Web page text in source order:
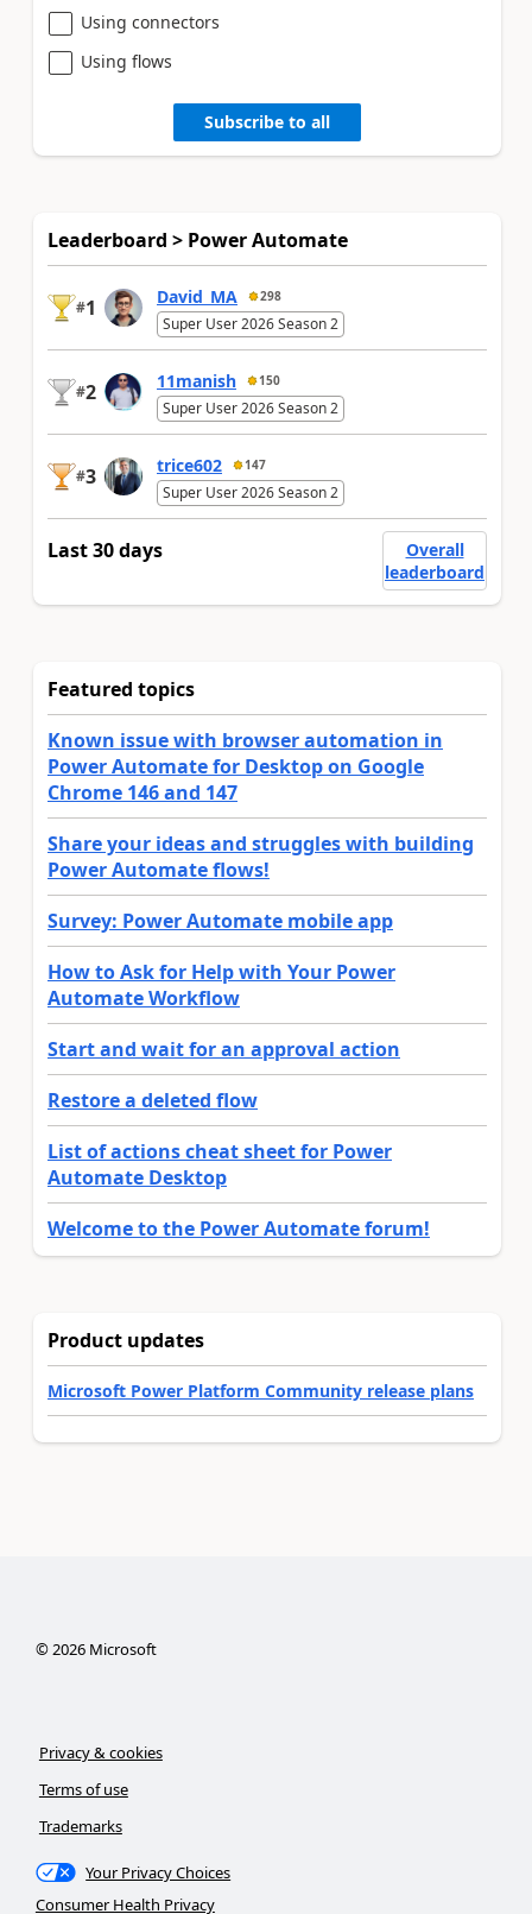
Using connectors
Using flows
Subscribe to all
Leaderboard > Power Automate
#1 David_MA 298
Super User 2026 Season 2
#2 11manish 150
Super User 2026 Season 2
#3 trice602 147
Super User 2026 Season 2
Last 30 days
Overall
leaderboard
Featured topics
Known issue with browser automation in
Power Automate for Desktop on Google
Chrome 146 and 147
Share your ideas and struggles with building
Power Automate flows!
Survey: Power Automate mobile app
How to Ask for Help with Your Power
Automate Workflow
Start and wait for an approval action
Restore a deleted flow
List of actions cheat sheet for Power
Automate Desktop
Welcome to the Power Automate forum!
Product updates
Microsoft Power Platform Community release plans
©2026Microsoft
Privacy & cookies
Terms of use
Trademarks
Your Privacy Choices
Consumer Health Privacy